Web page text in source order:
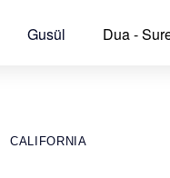
Gusül Dua -
CALIFORNIA